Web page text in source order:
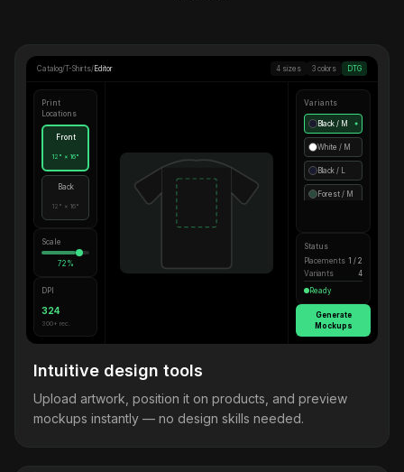
Catalog/T-Shirts/ Editor 4 sizes 3 colors DTG
Print
Locations
Front
12" × 16"
Back
12" × 16"
Scale
72%
DPI
324
300+ rec.
Variants
Black / M ●
White / M
Black / L
Forest / M
Status
Placements 1 / 2
Variants
4
Ready
Generate
Mockups
Intuitive design tools
Upload artwork, position it on products, and preview
mockups instantly — no design skills needed.